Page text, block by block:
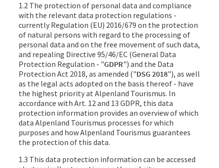
1.2 The protection of personal data and compliance
with the relevant data protection regulations -
currently Regulation (EU) 2016/679 on the protection
of natural persons with regard to the processing of
personal data and on the free movement of such data,
and repealing Directive 95/46/EC (General Data
Protection Regulation - "GDPR") and the Data
Protection Act 2018, as amended ("DSG 2018"), as well
as the legal acts adopted on the basis thereof - have
the highest priority at Alpenland Tourismus. In
accordance with Art. 12 and 13 GDPR, this data
protection information provides an overview of which
data Alpenland Tourismus processes for which
purposes and how Alpenland Tourismus guarantees
the protection of this data.
1.3 This data protection information can be accessed